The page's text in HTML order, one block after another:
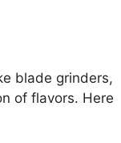
blade grinders,
of flavors. Here